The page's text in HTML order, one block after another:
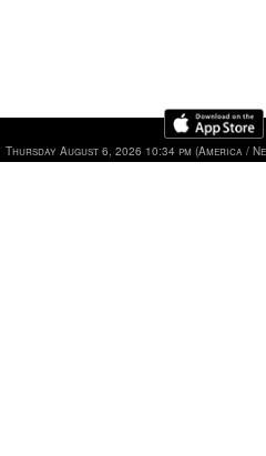
Thursday August 6, 2026 10:34 pm (America /